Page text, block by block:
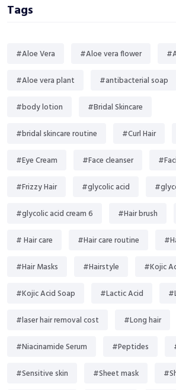
Tags
#Aloe Vera #Aloe vera flower
#Aloe vera plant #antibacterial soap
#body lotion #Bridal Skincare
#bridal skincare routine #Curl Hair
#Eye Cream #Face cleanser
#Frizzy Hair #glycolic acid
#glycolic acid cream 6 #Hair brush
# Hair care #Hair care routine
#Hair Masks #Hairstyle #Kojic
#Kojic Acid Soap #Lactic Acid
#laser hair removal cost #Long hair
#Niacinamide Serum #Peptides
#Sensitive skin #Sheet mask